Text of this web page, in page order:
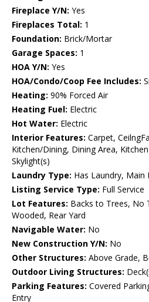
Fireplace Y/N: Yes
Fireplaces Total: 1
Foundation: Brick/Mortar
Garage Spaces: 1
HOA Y/N: Yes
HOA/Condo/Coop Fee Includes:
Heating: 90% Forced Air
Heating Fuel: Electric
Hot Water: Electric
Interior Features: Carpet,
Kitchen/Dining, Dining Area,
Skylight(s)
Laundry Type: Has Laundry, Main
Listing Service Type: Full Service
Lot Features: Backs to Trees, No
Wooded, Rear Yard
Navigable Water: No
New Construction Y/N: No
Other Structures: Above Grade,
Outdoor Living Structures:
Parking Features: Covered
Entry